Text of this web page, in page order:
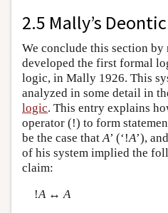
2.5 Mally’s
We conclude this section
developed the first formal
logic, in Mally 1926. This
analyzed in some detail in
logic. This entry explains
operator (!) to form
be the case thatA’ (‘!A’),
of his system implied the
claim:
!A↔A